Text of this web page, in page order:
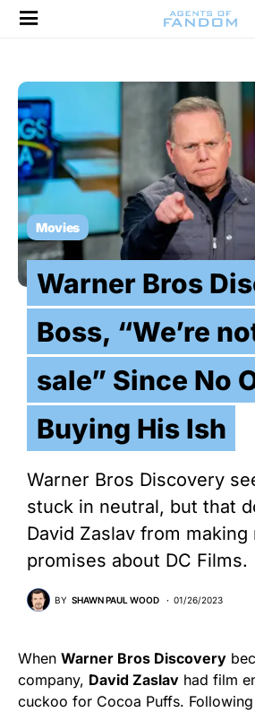
Movies
Warner Bros
Boss, “We’re
sale” Since No
Buying His Ish
Warner Bros Discovery
stuck in neutral, but that
David Zaslav from making
promises about DC Films.
BY SHAWN PAUL WOOD 01/26/2023
When Warner Bros Discovery
company, David Zaslav had film
cuckoo for Cocoa Puffs.